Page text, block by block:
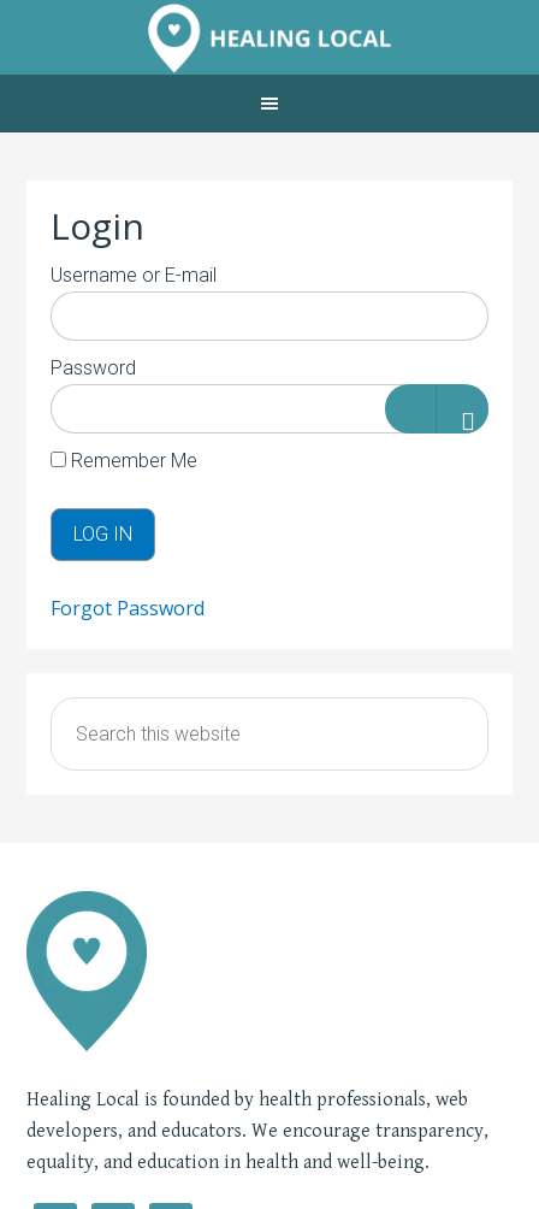
Login
Username or E-mail
Password
Remember Me
Forgot Password
Healing Local is founded by health professionals, web
developers, and educators. We encourage transparency,
equality, and education in health and well-being.